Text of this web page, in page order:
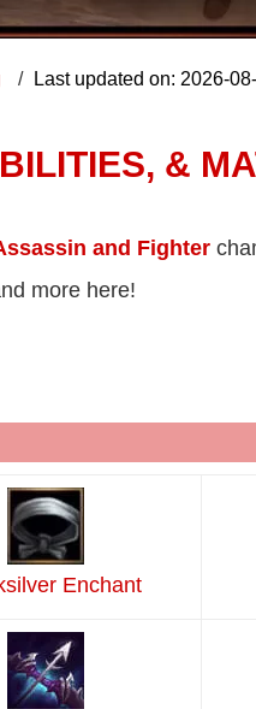
Last updated on: 2026-
&
and Fighter
more here!
Enchant